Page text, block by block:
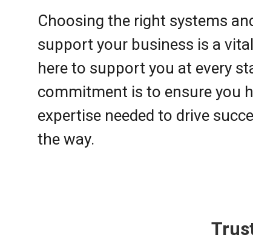
Choosing the right systems
support your business is a vital
here to support you at every
commitment is to ensure you
expertise needed to drive
the way.